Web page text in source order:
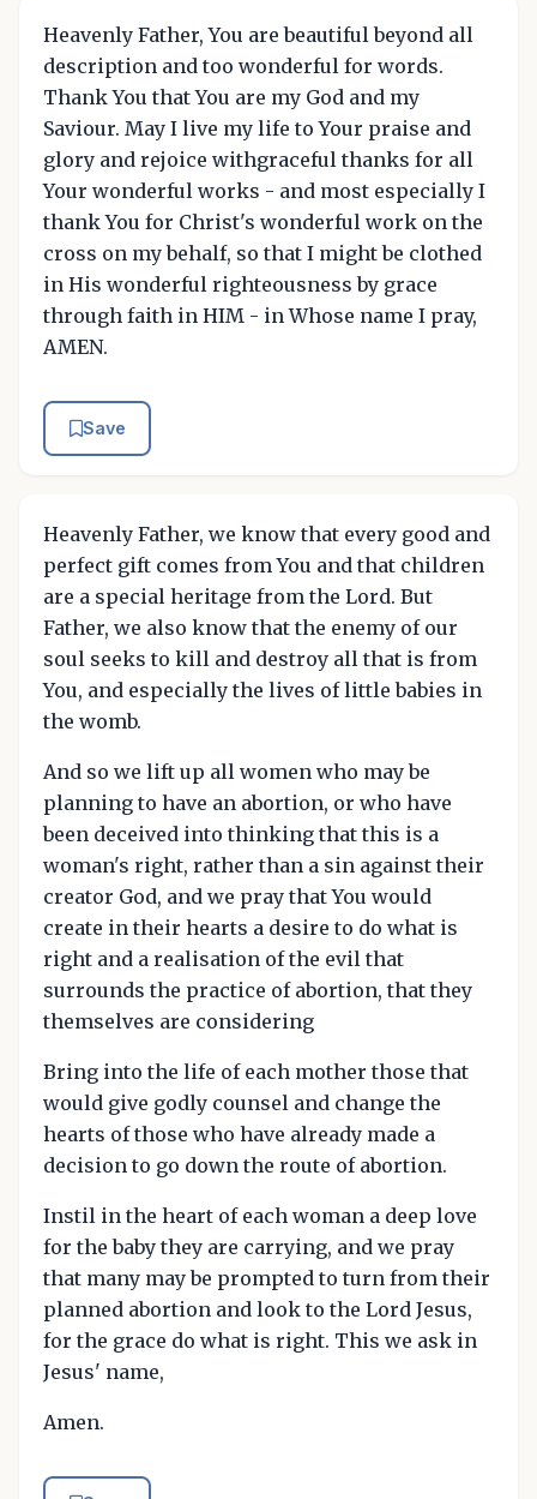
Heavenly Father, You are beautiful beyond all
description and too wonderful for words.
Thank You that You are my God and my
Saviour. May I live my life to Your praise and
glory and rejoice withgraceful thanks for all
Your wonderful works - and most especially I
thank You for Christ's wonderful work on the
cross on my behalf, so that I might be clothed
in His wonderful righteousness by grace
through faith in HIM - in Whose name I pray,
AMEN.
Save
Heavenly Father, we know that every good and
perfect gift comes from You and that children
are a special heritage from the Lord. But
Father, we also know that the enemy of our
soul seeks to kill and destroy all that is from
You, and especially the lives of little babies in
the womb.
And so we lift up all women who may be
planning to have an abortion, or who have
been deceived into thinking that this is a
woman's right, rather than a sin against their
creator God, and we pray that You would
create in their hearts a desire to do what is
right and a realisation of the evil that
surrounds the practice of abortion, that they
themselves are considering
Bring into the life of each mother those that
would give godly counsel and change the
hearts of those who have already made a
decision to go down the route of abortion.
Instil in the heart of each woman a deep love
for the baby they are carrying, and we pray
that many may be prompted to turn from their
planned abortion and look to the Lord Jesus,
for the grace do what is right. This we ask in
Jesus' name,
Amen.